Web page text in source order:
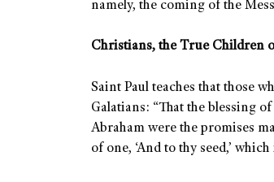
namely, the coming of the
Christians, the True Children
Saint Paul teaches that those
Galatians: “That the blessing
Abraham were the promises
of one, ‘And to thy seed,’